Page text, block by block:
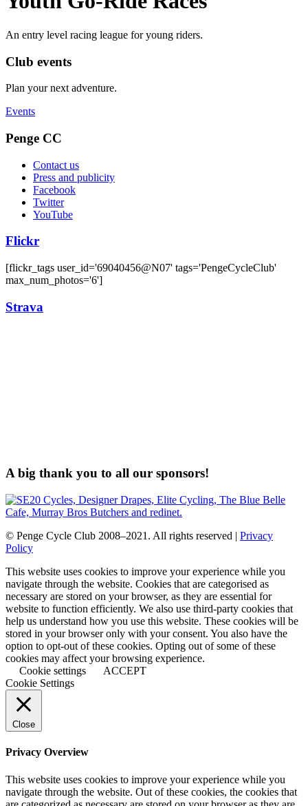
An entry level racing league for young riders.
Club events
Plan your next adventure.
Events
Penge CC
Contact us
Press and publicity
Facebook
Twitter
YouTube
Flickr
[flickr_tags user_id='69040456@N07' tags='PengeCycleClub'
max_num_photos='6']
Strava
A big thank you to all our sponsors!
© Penge Cycle Club 2008–2021. All rights reserved | Privacy
Policy
This website uses cookies to improve your experience while you
navigate through the website. Cookies that are categorised as
necessary are stored on your browser, as they are essential for
website to function efficiently. We also use third-party cookies that
help us understand how you use this website. These cookies will be
stored in your browser only with your consent. You also have the
option to opt-out of these cookies. Opting out of some of these
cookies may affect your browsing experience.
Cookie settings
ACCEPT
Cookie Settings
Close
Privacy Overview
This website uses cookies to improve your experience while you
navigate through the website. Out of these cookies, the cookies that